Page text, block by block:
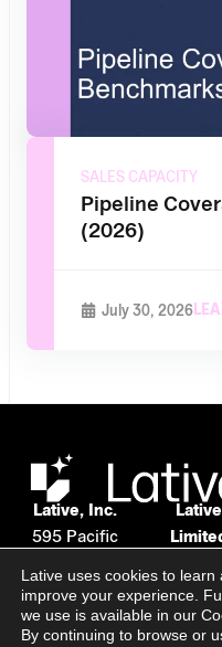
SALES CAPACITY
Pipeline
(2026)
July 30, 2026
Lative, Inc.
595 Pacific
San
Francisco,
CA 94133
Lative
106
Lower
Lative uses cookies to
improve your experience.
we use is available in our
By continuing to browse or